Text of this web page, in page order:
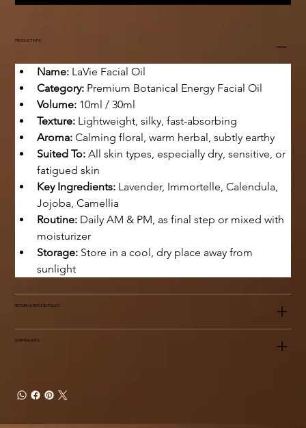
PRODUCT INFO
Name: LaVie Facial Oil
Category: Premium Botanical Energy Facial Oil
Volume: 10ml / 30ml
Texture: Lightweight, silky, fast-absorbing
Aroma: Calming floral, warm herbal, subtly earthy
Suited To: All skin types, especially dry, sensitive, or
fatigued skin
Key Ingredients: Lavender, Immortelle, Calendula,
Jojoba, Camellia
Routine: Daily AM & PM, as final step or mixed with
moisturizer
Storage: Store in a cool, dry place away from
sunlight
RETURN & REFUND POLICY
SHIPPING INFO